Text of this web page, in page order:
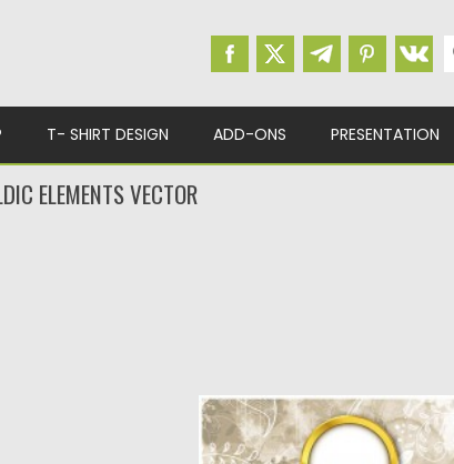
T- SHIRT DESIGN ADD-ONS PRESENTATION
ELEMENTS VECTOR